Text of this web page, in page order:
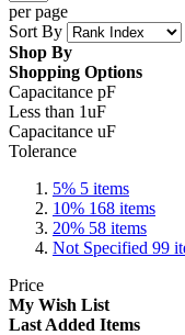
per page
Sort By
Shop By
Shopping Options
Capacitance pF
Less than 1uF
Capacitance uF
Tolerance
5% 5 items
10% 168 items
20% 58 items
Not Specified 99
Price
My Wish List
Last Added Items